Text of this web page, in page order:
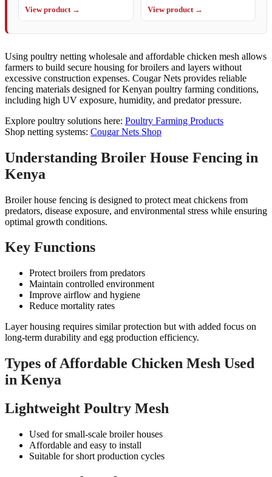
View product → View product →
Using poultry netting wholesale and affordable chicken mesh allows
farmers to build secure housing for broilers and layers without
excessive construction expenses. Cougar Nets provides reliable
fencing materials designed for Kenyan poultry farming conditions,
including high UV exposure, humidity, and predator pressure.
Explore poultry solutions here: Poultry Farming Products
Shop netting systems: Cougar Nets Shop
Understanding Broiler House Fencing in
Kenya
Broiler house fencing is designed to protect meat chickens from
predators, disease exposure, and environmental stress while ensuring
optimal growth conditions.
Key Functions
Protect broilers from predators
Maintain controlled environment
Improve airflow and hygiene
Reduce mortality rates
Layer housing requires similar protection but with added focus on
long-term durability and egg production efficiency.
Types of Affordable Chicken Mesh Used
in Kenya
Lightweight Poultry Mesh
Used for small-scale broiler houses
Affordable and easy to install
Suitable for short production cycles